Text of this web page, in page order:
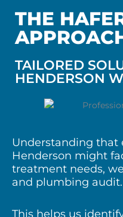
THE
TAILORED
HENDERSON
Understanding that
Henderson might
treatment needs,
and plumbing audit.
This helps us